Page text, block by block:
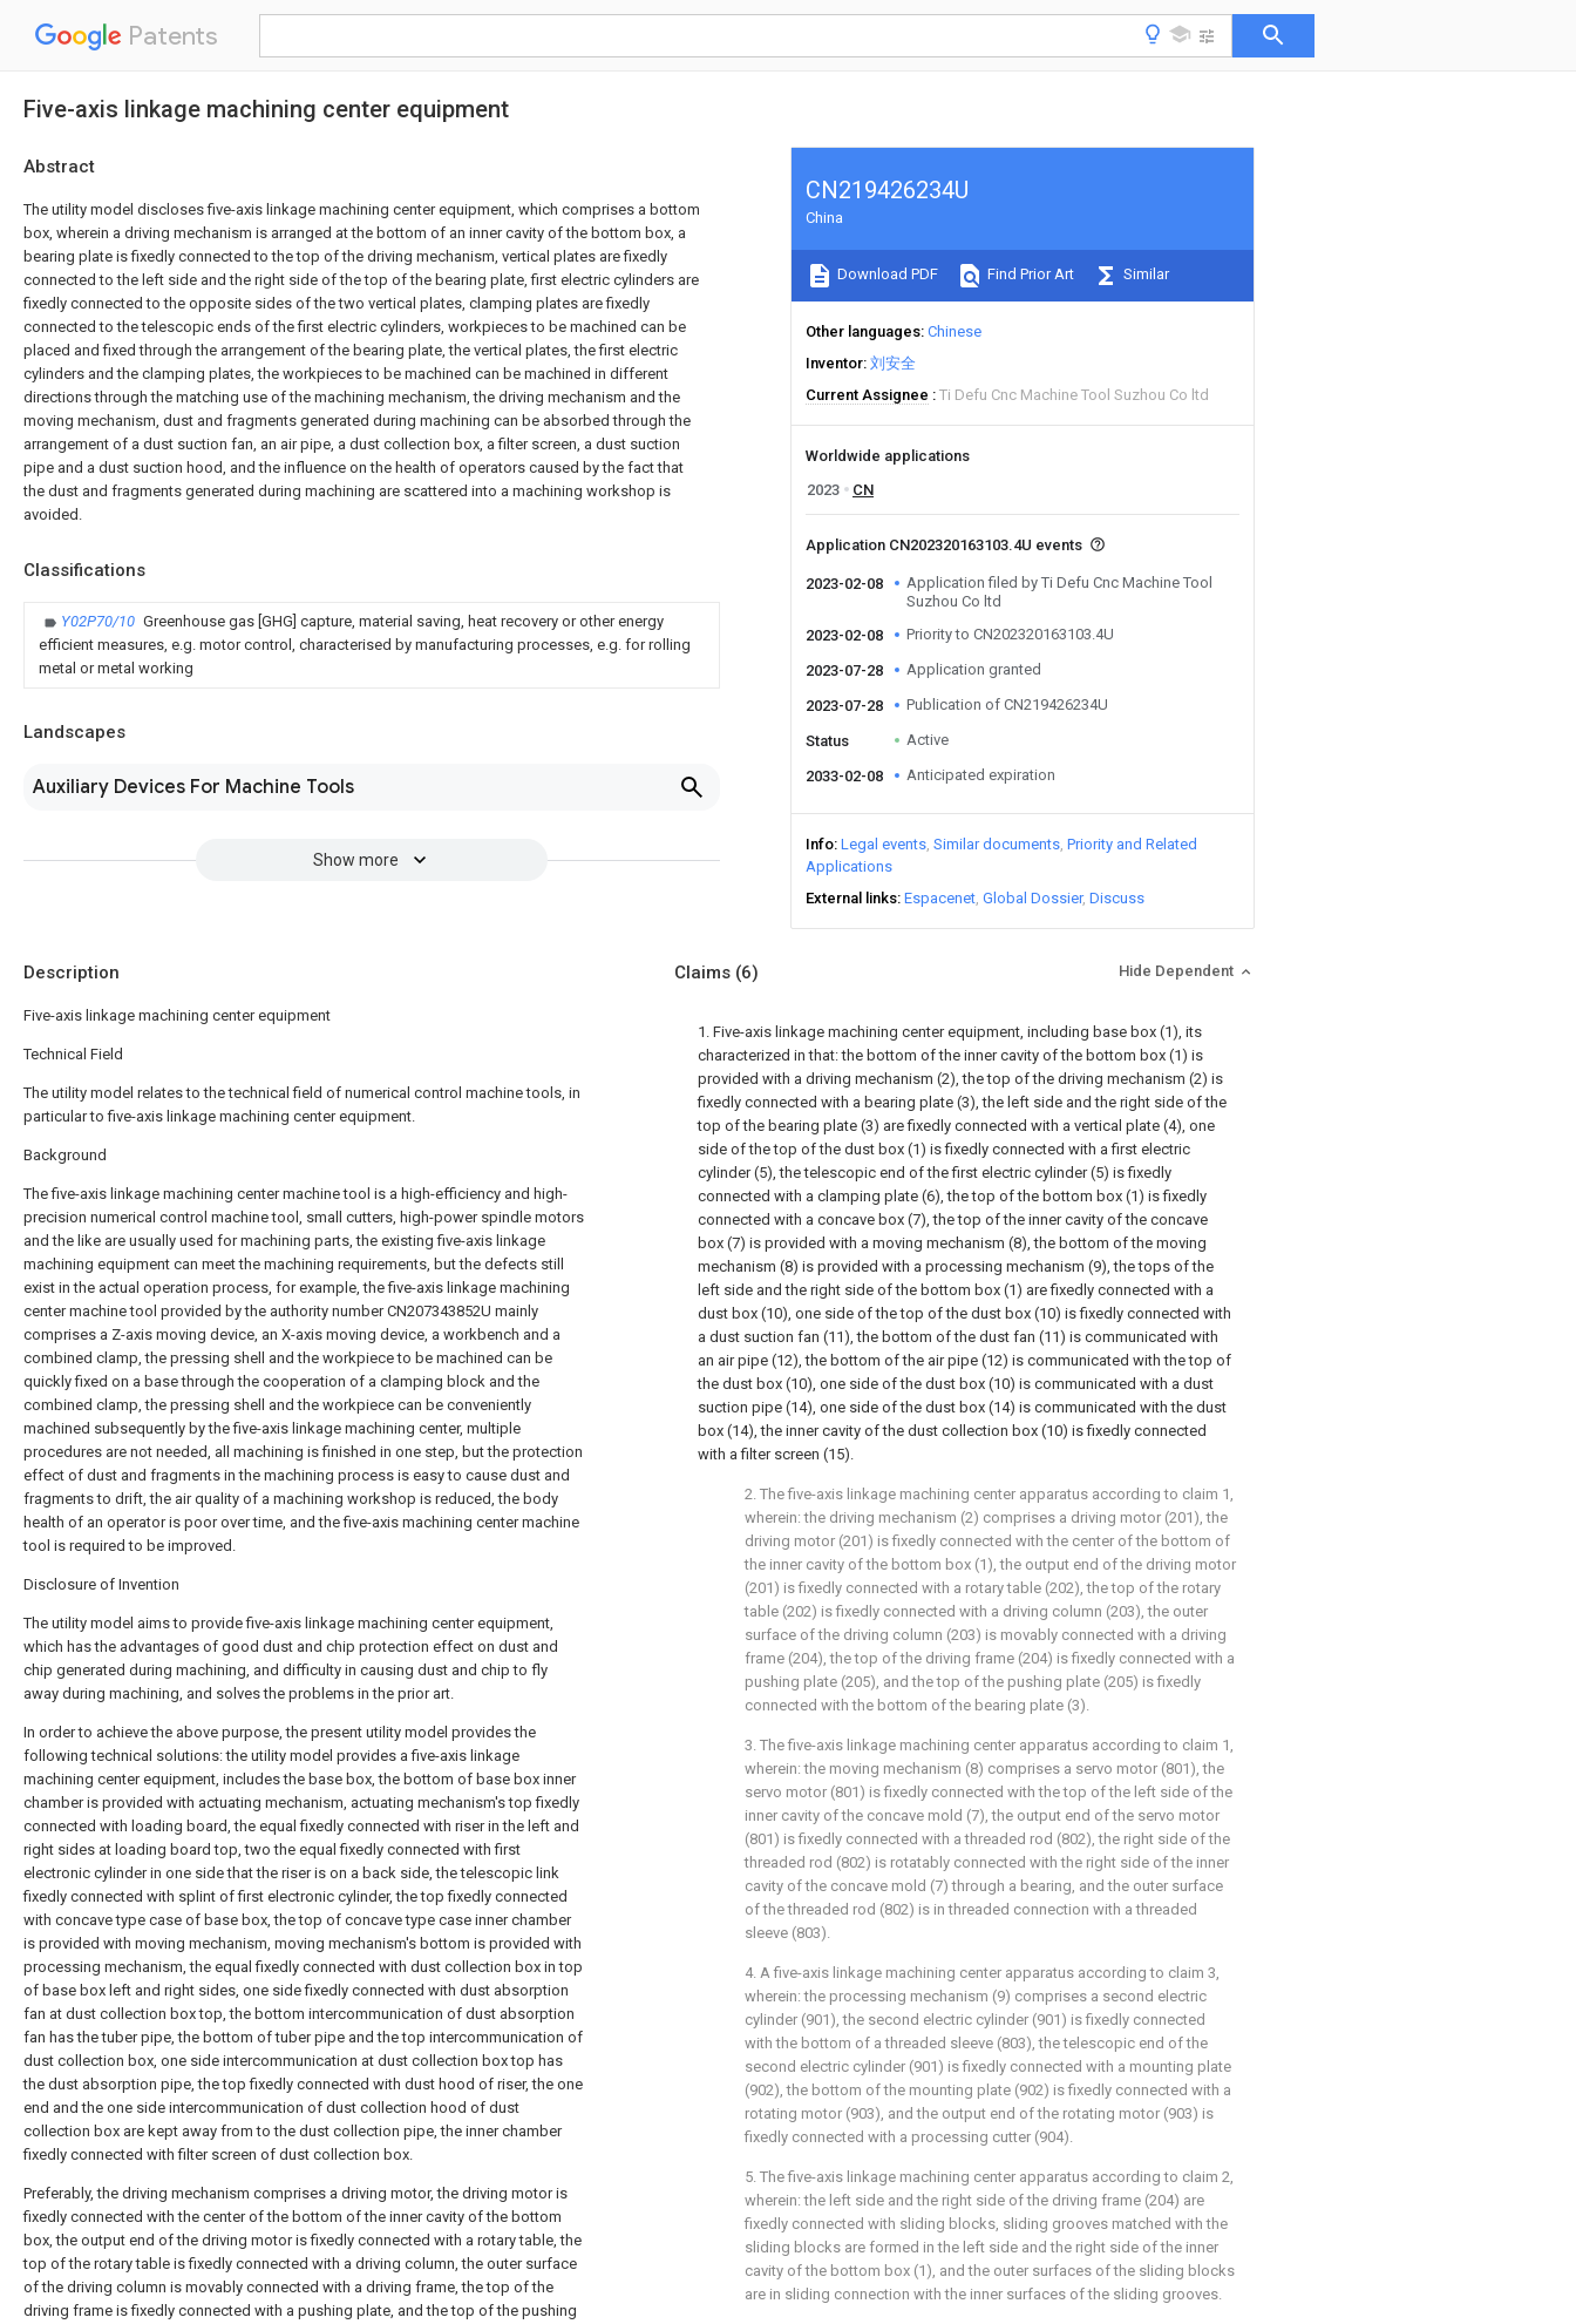
Patents
Five-axis linkage machining center equipment
Abstract
The utility model discloses five-axis linkage machining center equipment, which comprises a bottom
box, wherein a driving mechanism is arranged at the bottom of an inner cavity of the bottom box, a
bearing plate is fixedly connected to the top of the driving mechanism, vertical plates are fixedly
connected to the left side and the right side of the top of the bearing plate, first electric cylinders are
fixedly connected to the opposite sides of the two vertical plates, clamping plates are fixedly
connected to the telescopic ends of the first electric cylinders, workpieces to be machined can be
placed and fixed through the arrangement of the bearing plate, the vertical plates, the first electric
cylinders and the clamping plates, the workpieces to be machined can be machined in different
directions through the matching use of the machining mechanism, the driving mechanism and the
moving mechanism, dust and fragments generated during machining can be absorbed through the
arrangement of a dust suction fan, an air pipe, a dust collection box, a filter screen, a dust suction
pipe and a dust suction hood, and the influence on the health of operators caused by the fact that
the dust and fragments generated during machining are scattered into a machining workshop is
avoided.
Classifications
Y02P70/10 Greenhouse gas [GHG] capture, material saving, heat recovery or other energy
efficient measures, e.g. motor control, characterised by manufacturing processes, e.g. for rolling
metal or metal working
Landscapes
Auxiliary Devices For Machine Tools
Show more
CN219426234U
China
Download PDF Find Prior Art Similar
Other languages Chinese
Inventor 刘安全
Current Assignee
Ti Defu Cnc Machine Tool Suzhou Co ltd
Worldwide applications
2023
CN
Application CN202320163103.4U events
2023-02-08
Application filed by Ti Defu Cnc Machine Tool
Suzhou Co ltd
2023-02-08
Priority to CN202320163103.4U
2023-07-28 Application granted
2023-07-28 Publication of CN219426234U
Status Active
2033-02-08 Anticipated expiration
Info Legal events Similar documents Priority and Related
Applications
External links Espacenet Global Dossier Discuss
Description
Five-axis linkage machining center equipment
Technical Field
The utility model relates to the technical field of numerical control machine tools, in
particular to five-axis linkage machining center equipment.
Background
The five-axis linkage machining center machine tool is a high-efficiency and high-
precision numerical control machine tool, small cutters, high-power spindle motors
and the like are usually used for machining parts, the existing five-axis linkage
machining equipment can meet the machining requirements, but the defects still
exist in the actual operation process, for example, the five-axis linkage machining
center machine tool provided by the authority number CN207343852U mainly
comprises a Z-axis moving device, an X-axis moving device, a workbench and a
combined clamp, the pressing shell and the workpiece to be machined can be
quickly fixed on a base through the cooperation of a clamping block and the
combined clamp, the pressing shell and the workpiece can be conveniently
machined subsequently by the five-axis linkage machining center, multiple
procedures are not needed, all machining is finished in one step, but the protection
effect of dust and fragments in the machining process is easy to cause dust and
fragments to drift, the air quality of a machining workshop is reduced, the body
health of an operator is poor over time, and the five-axis machining center machine
tool is required to be improved.
Disclosure of Invention
The utility model aims to provide five-axis linkage machining center equipment,
which has the advantages of good dust and chip protection effect on dust and
chip generated during machining, and difficulty in causing dust and chip to fly
away during machining, and solves the problems in the prior art.
In order to achieve the above purpose, the present utility model provides the
following technical solutions: the utility model provides a five-axis linkage
machining center equipment, includes the base box, the bottom of base box inner
chamber is provided with actuating mechanism, actuating mechanism's top fixedly
connected with loading board, the equal fixedly connected with riser in the left and
right sides at loading board top, two the equal fixedly connected with first
electronic cylinder in one side that the riser is on a back side, the telescopic link
fixedly connected with splint of first electronic cylinder, the top fixedly connected
with concave type case of base box, the top of concave type case inner chamber
is provided with moving mechanism, moving mechanism's bottom is provided with
processing mechanism, the equal fixedly connected with dust collection box in top
of base box left and right sides, one side fixedly connected with dust absorption
fan at dust collection box top, the bottom intercommunication of dust absorption
fan has the tuber pipe, the bottom of tuber pipe and the top intercommunication of
dust collection box, one side intercommunication at dust collection box top has
the dust absorption pipe, the top fixedly connected with dust hood of riser, the one
end and the one side intercommunication of dust collection hood of dust
collection box are kept away from to the dust collection pipe, the inner chamber
fixedly connected with filter screen of dust collection box.
Preferably, the driving mechanism comprises a driving motor, the driving motor is
fixedly connected with the center of the bottom of the inner cavity of the bottom
box, the output end of the driving motor is fixedly connected with a rotary table, the
top of the rotary table is fixedly connected with a driving column, the outer surface
of the driving column is movably connected with a driving frame, the top of the
driving frame is fixedly connected with a pushing plate, and the top of the pushing
Claims (6) Hide Dependent
1. Five-axis linkage machining center equipment, including base box (1), its
characterized in that: the bottom of the inner cavity of the bottom box (1) is
provided with a driving mechanism (2), the top of the driving mechanism (2) is
fixedly connected with a bearing plate (3), the left side and the right side of the
top of the bearing plate (3) are fixedly connected with a vertical plate (4), one
side of the top of the dust box (1) is fixedly connected with a first electric
cylinder (5), the telescopic end of the first electric cylinder (5) is fixedly
connected with a clamping plate (6), the top of the bottom box (1) is fixedly
connected with a concave box (7), the top of the inner cavity of the concave
box (7) is provided with a moving mechanism (8), the bottom of the moving
mechanism (8) is provided with a processing mechanism (9), the tops of the
left side and the right side of the bottom box (1) are fixedly connected with a
dust box (10), one side of the top of the dust box (10) is fixedly connected with
a dust suction fan (11), the bottom of the dust fan (11) is communicated with
an air pipe (12), the bottom of the air pipe (12) is communicated with the top of
the dust box (10), one side of the dust box (10) is communicated with a dust
suction pipe (14), one side of the dust box (14) is communicated with the dust
box (14), the inner cavity of the dust collection box (10) is fixedly connected
with a filter screen (15).
2. The five-axis linkage machining center apparatus according to claim 1,
wherein: the driving mechanism (2) comprises a driving motor (201), the
driving motor (201) is fixedly connected with the center of the bottom of
the inner cavity of the bottom box (1), the output end of the driving motor
(201) is fixedly connected with a rotary table (202), the top of the rotary
table (202) is fixedly connected with a driving column (203), the outer
surface of the driving column (203) is movably connected with a driving
frame (204), the top of the driving frame (204) is fixedly connected with a
pushing plate (205), and the top of the pushing plate (205) is fixedly
connected with the bottom of the bearing plate (3).
3. The five-axis linkage machining center apparatus according to claim 1,
wherein: the moving mechanism (8) comprises a servo motor (801), the
servo motor (801) is fixedly connected with the top of the left side of the
inner cavity of the concave mold (7), the output end of the servo motor
(801) is fixedly connected with a threaded rod (802), the right side of the
threaded rod (802) is rotatably connected with the right side of the inner
cavity of the concave mold (7) through a bearing, and the outer surface
of the threaded rod (802) is in threaded connection with a threaded
sleeve (803).
4. A five-axis linkage machining center apparatus according to claim 3,
wherein: the processing mechanism (9) comprises a second electric
cylinder (901), the second electric cylinder (901) is fixedly connected
with the bottom of a threaded sleeve (803), the telescopic end of the
second electric cylinder (901) is fixedly connected with a mounting plate
(902), the bottom of the mounting plate (902) is fixedly connected with a
rotating motor (903), and the output end of the rotating motor (903) is
fixedly connected with a processing cutter (904).
5. The five-axis linkage machining center apparatus according to claim 2,
wherein: the left side and the right side of the driving frame (204) are
fixedly connected with sliding blocks, sliding grooves matched with the
sliding blocks are formed in the left side and the right side of the inner
cavity of the bottom box (1), and the outer surfaces of the sliding blocks
are in sliding connection with the inner surfaces of the sliding grooves.